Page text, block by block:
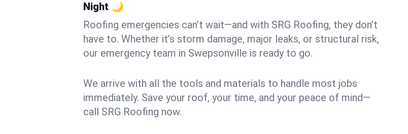
Night 🌙
Roofing emergencies can’t wait—and with SRG Roofing, they don’t
have to. Whether it’s storm damage, major leaks, or structural risk,
our emergency team in Swepsonville is ready to go.
We arrive with all the tools and materials to handle most jobs
immediately. Save your roof, your time, and your peace of mind—
call SRG Roofing now.